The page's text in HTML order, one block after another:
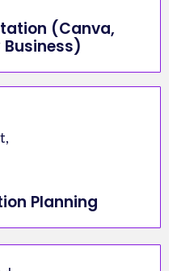
(Canva,
Planning